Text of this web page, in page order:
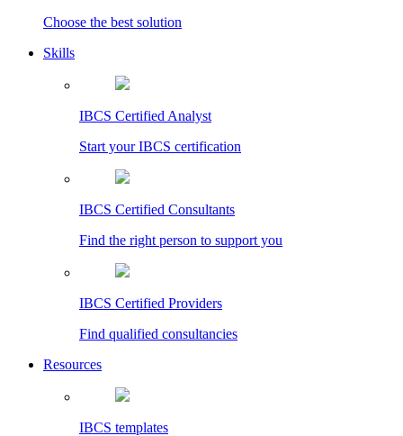
Choose the best solution
Skills
IBCS Certified Analyst
Start your IBCS certification
IBCS Certified Consultants
Find the right person to support you
IBCS Certified Providers
Find qualified consultancies
Resources
IBCS templates